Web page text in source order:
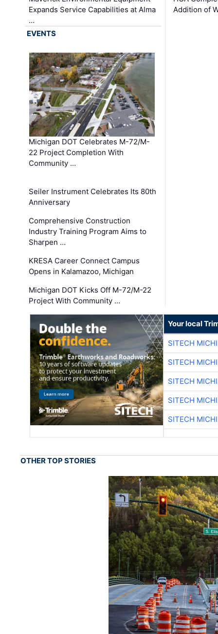
Expands Service Capabilities at Alma
…
Addition of
EVENTS
Michigan DOT Celebrates M-72/M-
22 Project Completion With
Community …
Seiler Instrument Celebrates Its 80th
Anniversary
Comprehensive Construction
Industry Training Program Aims to
Sharpen …
KRESA Career Connect Campus
Opens in Kalamazoo, Michigan
Michigan DOT Kicks Off M-72/M-22
Project With Community …
Your local
SITECH
SITECH
SITECH
SITECH
SITECH
OTHER TOP STORIES